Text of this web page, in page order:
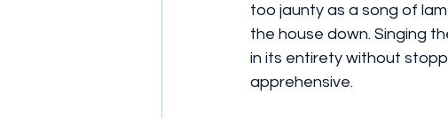
too jaunty as a song of
the house down. Singing
in its entirety without
apprehensive.